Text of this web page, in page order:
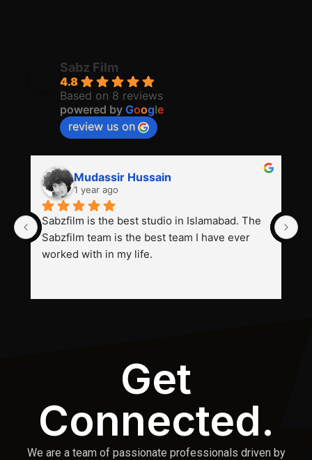
Sabz Film
4.8
Based on 8 reviews
powered by Google
review us on
Mudassir Hussain
1 year ago
Sabzfilm is the best studio in Islamabad. The
Sabzfilm team is the best team I have ever
worked with in my life.
Get
Connected.
We are a team of passionate professionals driven by